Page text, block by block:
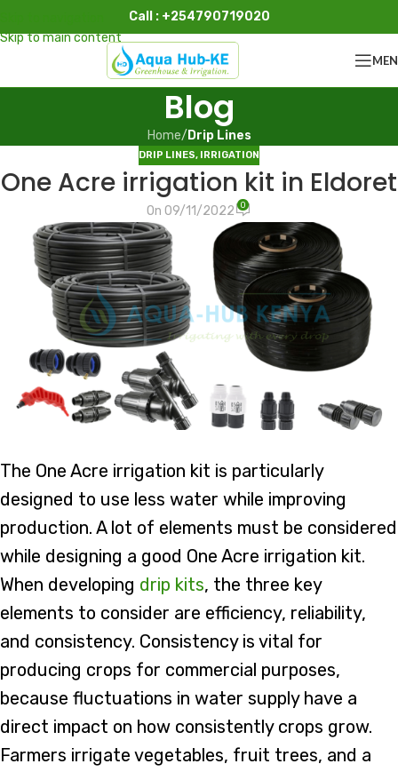
Skip to main content
Call : +254790719020
Blog
Home/ Drip Lines
DRIP LINES, IRRIGATION
One Acre irrigation kit in Eldoret
On 09/11/2022 0
The One Acre irrigation kit is particularly
designed to use less water while improving
production. A lot of elements must be considered
while designing a good One Acre irrigation kit.
When developing drip kits, the three key
elements to consider are efficiency, reliability,
and consistency. Consistency is vital for
producing crops for commercial purposes,
because fluctuations in water supply have a
direct impact on how consistently crops grow.
Farmers irrigate vegetables, fruit trees, and a